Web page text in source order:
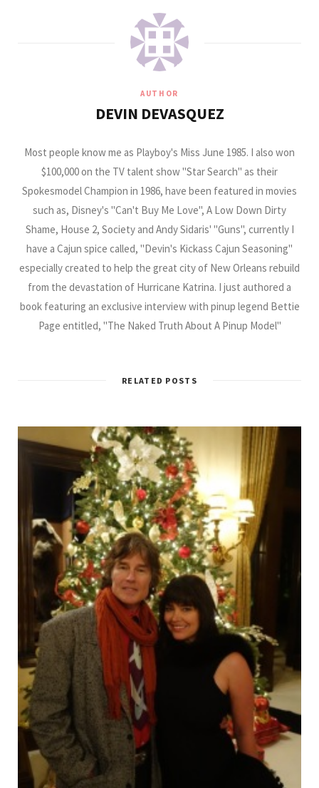
AUTHOR
DEVIN DEVASQUEZ
Most people know me as Playboy's Miss June 1985. I also won
$100,000 on the TV talent show "Star Search" as their
Spokesmodel Champion in 1986, have been featured in movies
such as, Disney's "Can't Buy Me Love", A Low Down Dirty
Shame, House 2, Society and Andy Sidaris' "Guns", currently I
have a Cajun spice called, "Devin's Kickass Cajun Seasoning"
especially created to help the great city of New Orleans rebuild
from the devastation of Hurricane Katrina. I just authored a
book featuring an exclusive interview with pinup legend Bettie
Page entitled, "The Naked Truth About A Pinup Model"
RELATED POSTS